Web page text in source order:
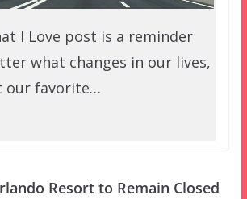
I Love post is a reminder
what changes in our lives,
our favorite…
Resort to Remain Closed